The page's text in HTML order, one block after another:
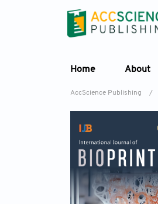
Home About
AccScience Publishing /